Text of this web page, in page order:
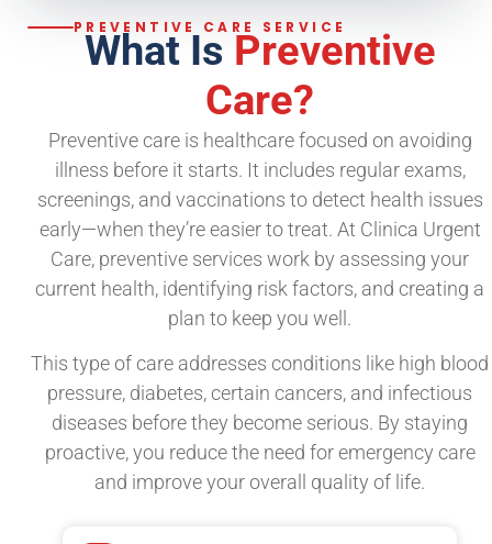
PREVENTIVE CARE SERVICE
What Is Preventive
Care?
Preventive care is healthcare focused on avoiding
illness before it starts. It includes regular exams,
screenings, and vaccinations to detect health issues
early—when they’re easier to treat. At Clinica Urgent
Care, preventive services work by assessing your
current health, identifying risk factors, and creating a
plan to keep you well.
This type of care addresses conditions like high blood
pressure, diabetes, certain cancers, and infectious
diseases before they become serious. By staying
proactive, you reduce the need for emergency care
and improve your overall quality of life.